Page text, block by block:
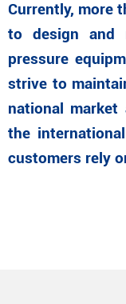
Currently, more
to design and
pressure
strive to
national market
the
customers rely